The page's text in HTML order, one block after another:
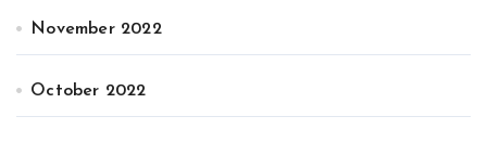
November 2022
October 2022